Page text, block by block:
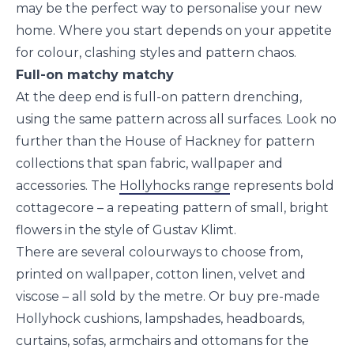
may be the perfect way to personalise your new
home. Where you start depends on your appetite
for colour, clashing styles and pattern chaos.
Full-on matchy matchy
At the deep end is full-on pattern drenching,
using the same pattern across all surfaces. Look no
further than the House of Hackney for pattern
collections that span fabric, wallpaper and
accessories. The Hollyhocks range represents bold
cottagecore – a repeating pattern of small, bright
flowers in the style of Gustav Klimt.
There are several colourways to choose from,
printed on wallpaper, cotton linen, velvet and
viscose – all sold by the metre. Or buy pre-made
Hollyhock cushions, lampshades, headboards,
curtains, sofas, armchairs and ottomans for the